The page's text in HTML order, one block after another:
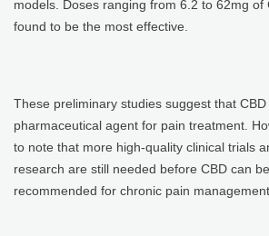
models. Doses ranging from 6.2 to 62mg of
found to be the most effective.
These preliminary studies suggest that
pharmaceutical agent for pain treatment.
to note that more high-quality clinical trials
research are still needed before CBD can
recommended for chronic pain management.